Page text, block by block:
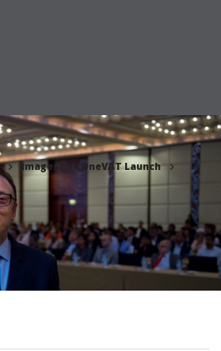
Images
OneVAT Launch